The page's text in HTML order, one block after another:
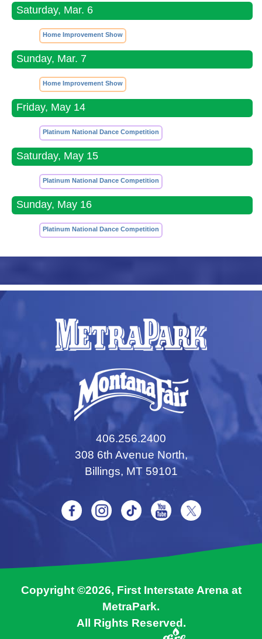
Saturday, Mar. 6
Home Improvement Show
Sunday, Mar. 7
Home Improvement Show
Friday, May 14
Platinum National Dance Competition
Saturday, May 15
Platinum National Dance Competition
Sunday, May 16
Platinum National Dance Competition
406.256.2400
308 6th Avenue North,
Billings, MT 59101
Copyright ©2026, First Interstate Arena at
MetraPark.
All Rights Reserved.